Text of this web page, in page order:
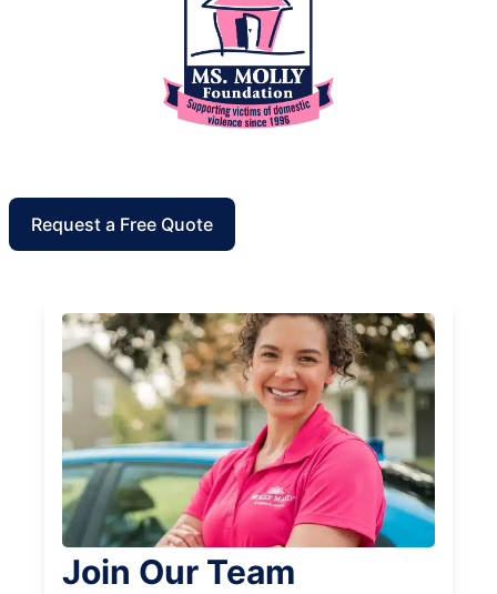
Request a Free Quote
Join Our Team